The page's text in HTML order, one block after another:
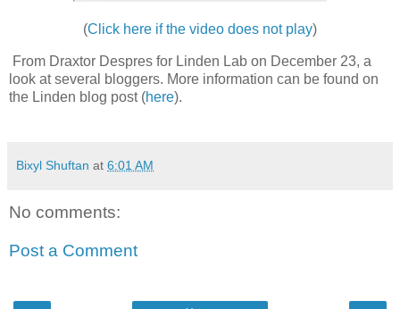
(Click here if the video does not play)
From Draxtor Despres for Linden Lab on December 23, a
look at several bloggers. More information can be found on
the Linden blog post (here).
Bixyl Shuftan at 6:01 AM
No comments:
Post a Comment